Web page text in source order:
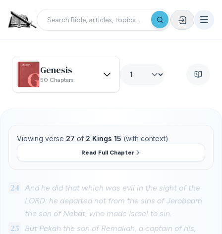
Genesis
50 Chapters
Viewing verse 27 of 2 Kings 15 (with context)
Read Full Chapter
24
And he did that which was evil in the sight of the
LORD: he departed not from the sins of Jeroboam
the son of Nebat, who made Israel to sin.
25
But Pekah the son of Remaliah, a captain of his,